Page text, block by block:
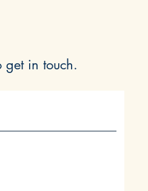
get in touch.